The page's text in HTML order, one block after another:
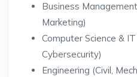
Business
Marketing)
Computer Science &
Cybersecurity)
Engineering (Civil,